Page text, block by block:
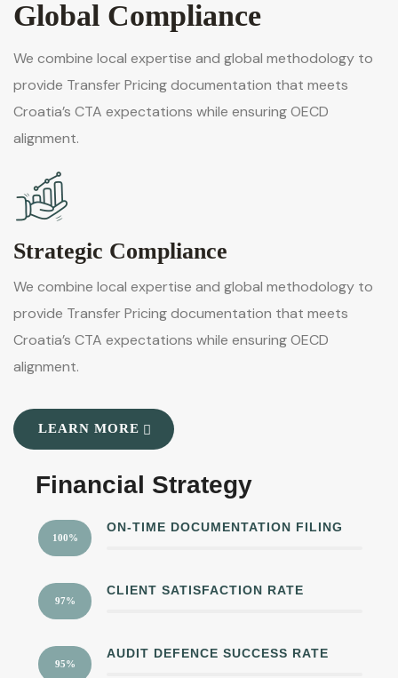
Global Compliance
We combine local expertise and global methodology to
provide Transfer Pricing documentation that meets
Croatia’s CTA expectations while ensuring OECD
alignment.
Strategic Compliance
We combine local expertise and global methodology to
provide Transfer Pricing documentation that meets
Croatia’s CTA expectations while ensuring OECD
alignment.
LEARN MORE
Financial Strategy
ON-TIME DOCUMENTATION FILING
100%
CLIENT SATISFACTION RATE
97%
AUDIT DEFENCE SUCCESS RATE
95%